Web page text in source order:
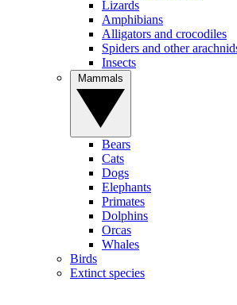
Lizards
Amphibians
Alligators and crocodiles
Spiders and other
Insects
Bears
Cats
Dogs
Elephants
Primates
Dolphins
Orcas
Whales
Birds
Extinct species